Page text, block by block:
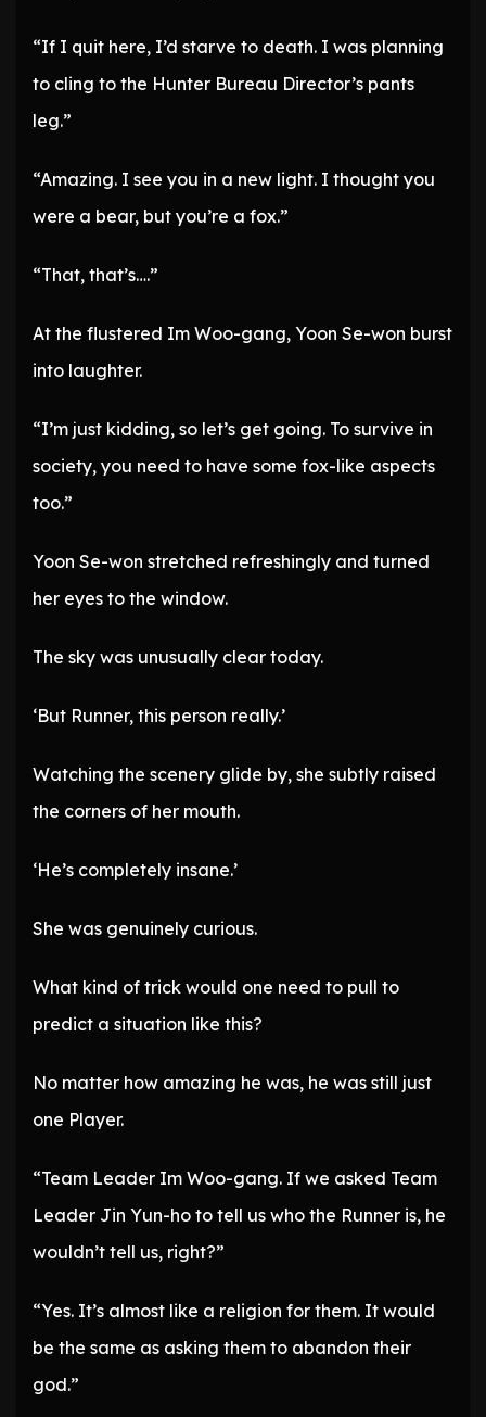
“If I quit here, I’d starve to death. I was planning
to cling to the Hunter Bureau Director’s pants
leg.”
“Amazing. I see you in a new light. I thought you
were a bear, but you’re a fox.”
“That, that’s….”
At the flustered Im Woo-gang, Yoon Se-won burst
into laughter.
“I’m just kidding, so let’s get going. To survive in
society, you need to have some fox-like aspects
too.”
Yoon Se-won stretched refreshingly and turned
her eyes to the window.
The sky was unusually clear today.
‘But Runner, this person really.’
Watching the scenery glide by, she subtly raised
the corners of her mouth.
‘He’s completely insane.’
She was genuinely curious.
What kind of trick would one need to pull to
predict a situation like this?
No matter how amazing he was, he was still just
one Player.
“Team Leader Im Woo-gang. If we asked Team
Leader Jin Yun-ho to tell us who the Runner is, he
wouldn’t tell us, right?”
“Yes. It’s almost like a religion for them. It would
be the same as asking them to abandon their
god.”